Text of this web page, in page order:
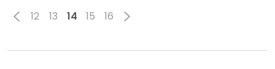
12 13 14 15 16